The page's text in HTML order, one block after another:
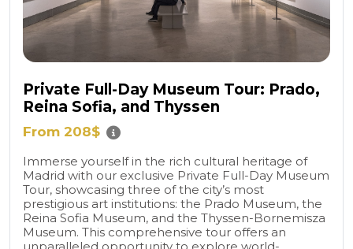
Private Full-Day Museum Tour: Prado,
Reina Sofia, and Thyssen
From 208$
Immerse yourself in the rich cultural heritage of
Madrid with our exclusive Private Full-Day Museum
Tour, showcasing three of the city’s most
prestigious art institutions: the Prado Museum, the
Reina Sofia Museum, and the Thyssen-Bornemisza
Museum. This comprehensive tour offers an